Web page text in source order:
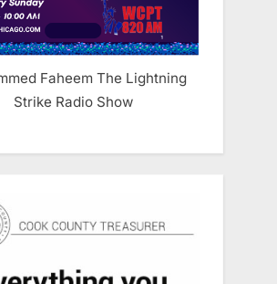
Faheem The Lightning
Strike Radio Show